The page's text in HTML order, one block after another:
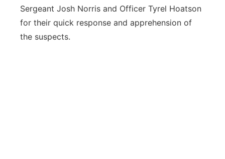
Sergeant Josh Norris and Officer Tyrel Hoatson
for their quick response and apprehension of
the suspects.